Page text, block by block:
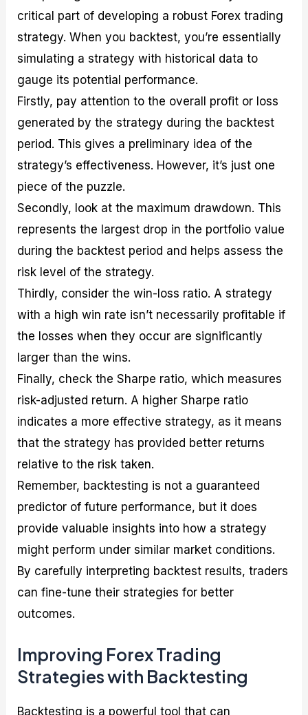
critical part of developing a robust Forex trading
strategy. When you backtest, you’re essentially
simulating a strategy with historical data to
gauge its potential performance.
Firstly, pay attention to the overall profit or loss
generated by the strategy during the backtest
period. This gives a preliminary idea of the
strategy’s effectiveness. However, it’s just one
piece of the puzzle.
Secondly, look at the maximum drawdown. This
represents the largest drop in the portfolio value
during the backtest period and helps assess the
risk level of the strategy.
Thirdly, consider the win-loss ratio. A strategy
with a high win rate isn’t necessarily profitable if
the losses when they occur are significantly
larger than the wins.
Finally, check the Sharpe ratio, which measures
risk-adjusted return. A higher Sharpe ratio
indicates a more effective strategy, as it means
that the strategy has provided better returns
relative to the risk taken.
Remember, backtesting is not a guaranteed
predictor of future performance, but it does
provide valuable insights into how a strategy
might perform under similar market conditions.
By carefully interpreting backtest results, traders
can fine-tune their strategies for better
outcomes.
Improving Forex Trading
Strategies with Backtesting
Backtesting is a powerful tool that can